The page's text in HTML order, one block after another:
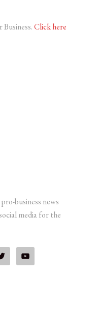
Click here
business news
media for the